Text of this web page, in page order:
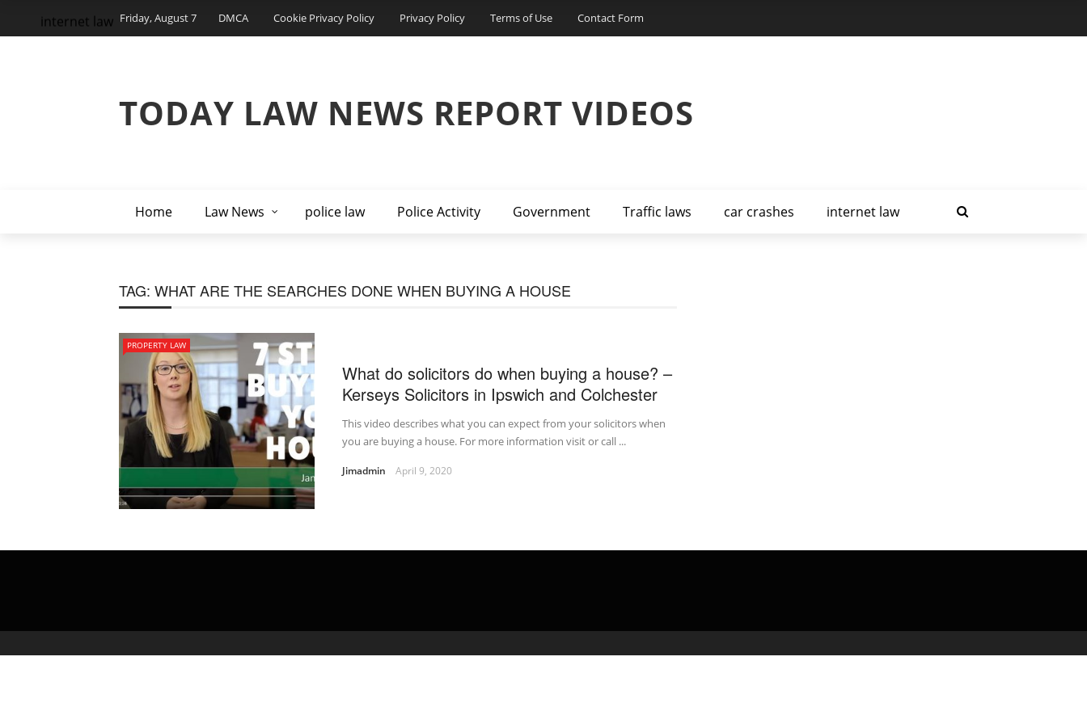
Friday, August 7 DMCA Cookie Privacy Policy Privacy Policy Terms of Use Contact Form
TODAY LAW NEWS REPORT VIDEOS
Home Law News police law Police Activity Government Traffic laws car crashes internet law
internet law
TAG: WHAT ARE THE SEARCHES DONE WHEN BUYING A HOUSE
PROPERTY LAW
What do solicitors do when buying a house? –
Kerseys Solicitors in Ipswich and Colchester
This video describes what you can expect from your solicitors when
you are buying a house. For more information visit or call ...
Jimadmin April 9, 2020